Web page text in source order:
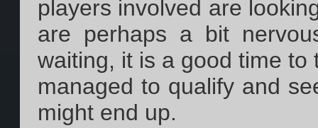
players involved are
are perhaps a bit
waiting, it is a good time
managed to qualify and
might end up.